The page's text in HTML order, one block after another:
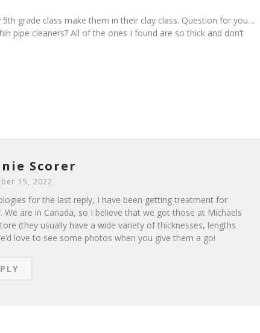
5th grade class make them in their clay class. Question for you…
pipe cleaners? All of the ones I found are so thick and don’t
Scorer
15, 2022
for the last reply, I have been getting treatment for
We are in Canada, so I believe that we got those at Michaels
(they usually have a wide variety of thicknesses, lengths
love to see some photos when you give them a go!